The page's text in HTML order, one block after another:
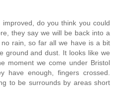
do you think you could
they say we will be back into a
rain, so far all we have is a bit
ground and dust. It looks like we
moment we come under Bristol
have enough, fingers crossed.
to be surrounds by areas short